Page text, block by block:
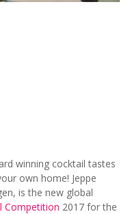
winning cocktail tastes
own home! Jeppe
is the new global
Competition 2017 for the